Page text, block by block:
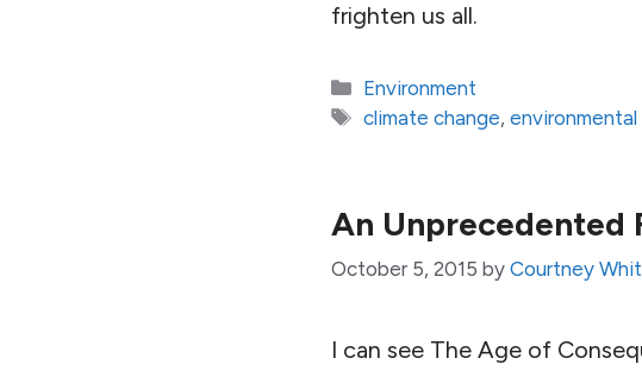
frighten us all.
Categories
Environment
Tags
climate change,
An Unprecedented
October 5, 2015 by Courtney
I can see The Age of